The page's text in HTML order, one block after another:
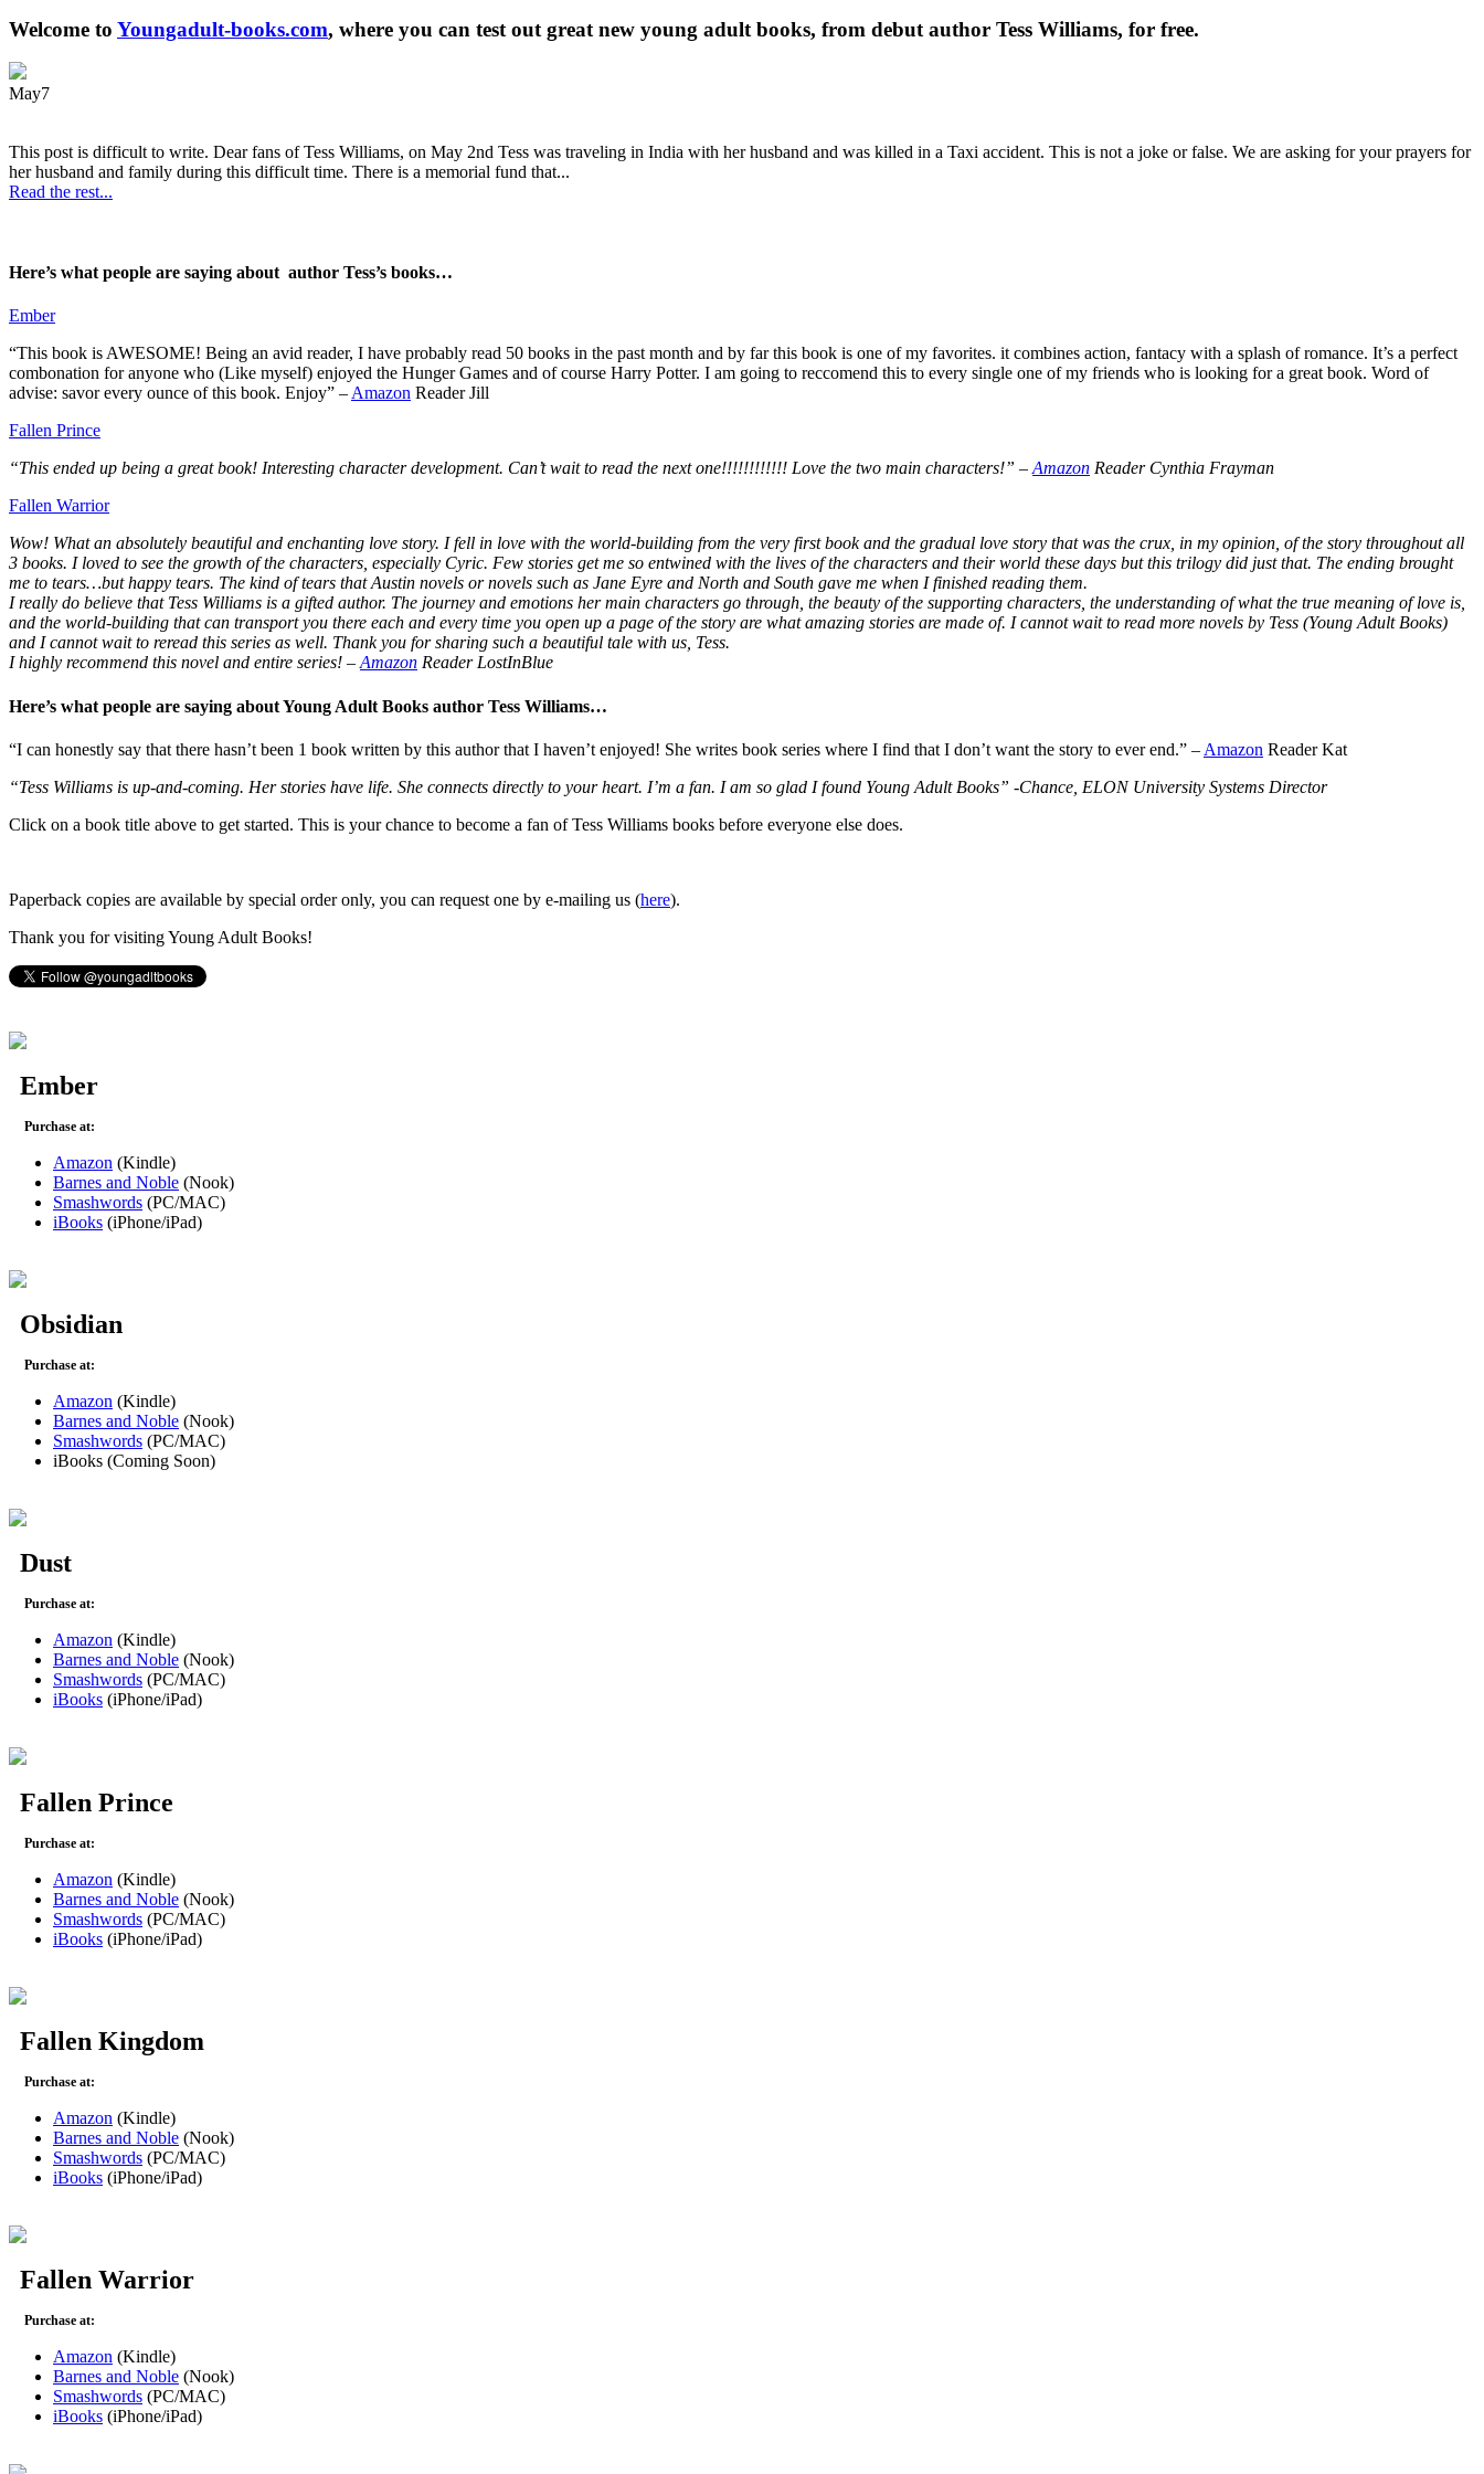
Welcome to Youngadult-books.com, where you can test out great new young adult books, from debut author Tess Williams, for free.
May7
This post is difficult to write. Dear fans of Tess Williams, on May 2nd Tess was traveling in India with her husband and was killed in a Taxi accident. This is not a joke or false. We are asking for your prayers for
her husband and family during this difficult time. There is a memorial fund that...
Read the rest...
Here’s what people are saying about author Tess’s books…
Ember
“This book is AWESOME! Being an avid reader, I have probably read 50 books in the past month and by far this book is one of my favorites. it combines action, fantacy with a splash of romance. It’s a perfect
combonation for anyone who (Like myself) enjoyed the Hunger Games and of course Harry Potter. I am going to reccomend this to every single one of my friends who is looking for a great book. Word of
advise: savor every ounce of this book. Enjoy” –Amazon Reader Jill
Fallen Prince
“This ended up being a great book! Interesting character development. Can’t wait to read the next one!!!!!!!!!!!! Love the two main characters!” –Amazon Reader Cynthia Frayman
Fallen Warrior
Wow! What an absolutely beautiful and enchanting love story. I fell in love with the world-building from the very first book and the gradual love story that was the crux, in my opinion, of the story throughout all
3 books. I loved to see the growth of the characters, especially Cyric. Few stories get me so entwined with the lives of the characters and their world these days but this trilogy did just that. The ending brought
me to tears…but happy tears. The kind of tears that Austin novels or novels such as Jane Eyre and North and South gave me when I finished reading them.
I really do believe that Tess Williams is a gifted author. The journey and emotions her main characters go through, the beauty of the supporting characters, the understanding of what the true meaning of love is,
and the world-building that can transport you there each and every time you open up a page of the story are what amazing stories are made of. I cannot wait to read more novels by Tess (Young Adult Books)
and I cannot wait to reread this series as well. Thank you for sharing such a beautiful tale with us, Tess.
I highly recommend this novel and entire series! –Amazon Reader LostInBlue
Here’s what people are saying about Young Adult Books author Tess Williams…
“I can honestly say that there hasn’t been 1 book written by this author that I haven’t enjoyed! She writes book series where I find that I don’t want the story to ever end.” – Amazon Reader Kat
“Tess Williams is up-and-coming. Her stories have life. She connects directly to your heart. I’m a fan. I am so glad I found Young Adult Books” -Chance, ELON University Systems Director
Click on a book title above to get started. This is your chance to become a fan of Tess Williams books before everyone else does.
Paperback copies are available by special order only, you can request one by e-mailing us (here).
Thank you for visiting Young Adult Books!
Ember
Purchase at:
Amazon (Kindle)
Barnes and Noble (Nook)
Smashwords (PC/MAC)
iBooks (iPhone/iPad)
Obsidian
Purchase at:
Amazon (Kindle)
Barnes and Noble (Nook)
Smashwords (PC/MAC)
iBooks (Coming Soon)
Dust
Purchase at:
Amazon (Kindle)
Barnes and Noble (Nook)
Smashwords (PC/MAC)
iBooks (iPhone/iPad)
Fallen Prince
Purchase at:
Amazon (Kindle)
Barnes and Noble (Nook)
Smashwords (PC/MAC)
iBooks (iPhone/iPad)
Fallen Kingdom
Purchase at:
Amazon (Kindle)
Barnes and Noble (Nook)
Smashwords (PC/MAC)
iBooks (iPhone/iPad)
Fallen Warrior
Purchase at:
Amazon (Kindle)
Barnes and Noble (Nook)
Smashwords (PC/MAC)
iBooks (iPhone/iPad)